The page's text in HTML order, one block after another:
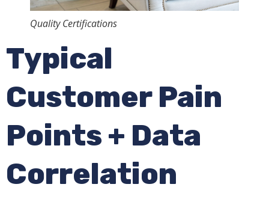
Quality Certifications
Typical
Customer Pain
Points + Data
Correlation